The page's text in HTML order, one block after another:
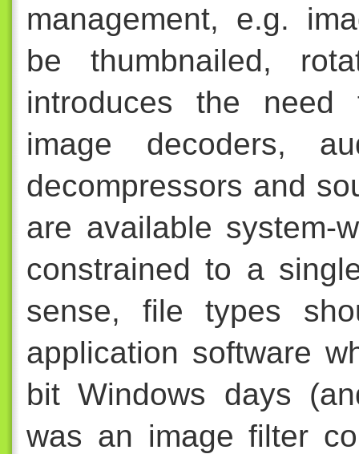
management, e.g.
be thumbnailed,
introduces the
image decoders,
decompressors and
are available system-
constrained to a
sense, file types
application software
bit Windows days
was an image filter